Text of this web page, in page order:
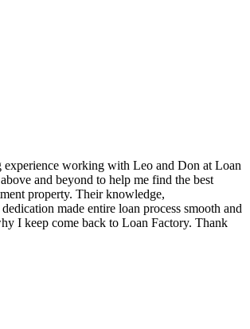
experience working with Leo and Don at Loan
and beyond to help me find the best
property. Their knowledge,
made entire loan process smooth and
I keep come back to Loan Factory. Thank